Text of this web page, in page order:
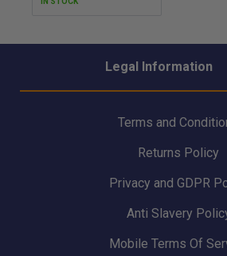
Legal Information
Terms and
Returns Policy
Privacy and GDPR
Anti Slavery
Mobile Terms Of